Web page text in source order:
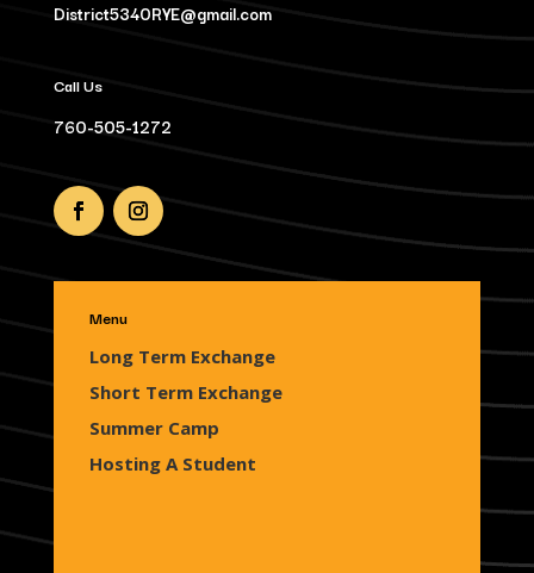
District5340RYE@gmail.com
Call Us
760-505-1272
Menu
Long Term Exchange
Short Term Exchange
Summer Camp
Hosting A Student